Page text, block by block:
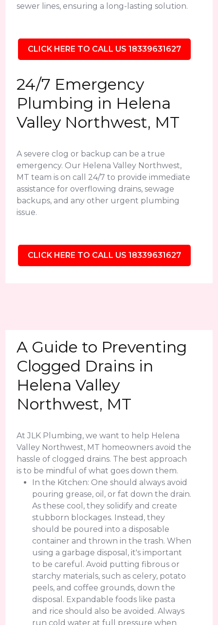
sewer lines, ensuring a long-lasting solution.
CLICK HERE TO CALL US 18339631627
24/7 Emergency
Plumbing in Helena
Valley Northwest, MT
A severe clog or backup can be a true
emergency. Our Helena Valley Northwest,
MT team is on call 24/7 to provide immediate
assistance for overflowing drains, sewage
backups, and any other urgent plumbing
issue.
CLICK HERE TO CALL US 18339631627
A Guide to Preventing
Clogged Drains in
Helena Valley
Northwest, MT
At JLK Plumbing, we want to help Helena
Valley Northwest, MT homeowners avoid the
hassle of clogged drains. The best approach
is to be mindful of what goes down them.
In the Kitchen: One should always avoid
pouring grease, oil, or fat down the drain.
As these cool, they solidify and create
stubborn blockages. Instead, they
should be poured into a disposable
container and thrown in the trash. When
using a garbage disposal, it's important
to be careful. Avoid putting fibrous or
starchy materials, such as celery, potato
peels, and coffee grounds, down the
disposal. Expandable foods like pasta
and rice should also be avoided. Always
run cold water at full pressure when